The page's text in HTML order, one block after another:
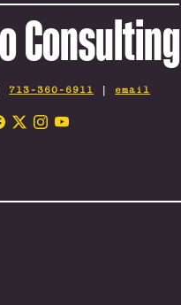
Consulting
713-360-6911 | email